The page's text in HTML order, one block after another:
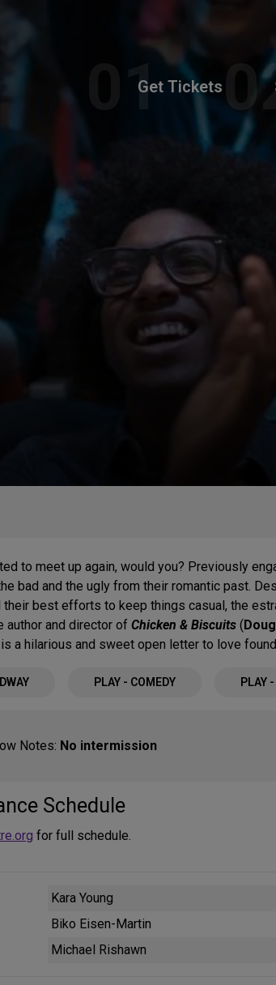
Get Tickets
to meet up again, would you? Previously
bad and the ugly from their romantic past.
their best efforts to keep things casual, the
author and director of Chicken & Biscuits (
a hilarious and sweet open letter to love
PLAY - COMEDY PLAY
Notes: No intermission
Schedule
for full schedule.
Kara Young
Biko Eisen-Martin
Michael Rishawn